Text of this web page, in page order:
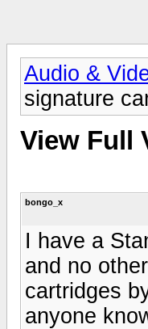
Audio &
signature
View Full
bongo_x
I have a
and no
cartridges
anyone